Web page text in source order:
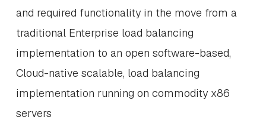
and required functionality in the move from a
traditional Enterprise load balancing
implementation to an open software-based,
Cloud-native scalable, load balancing
implementation running on commodity x86
servers